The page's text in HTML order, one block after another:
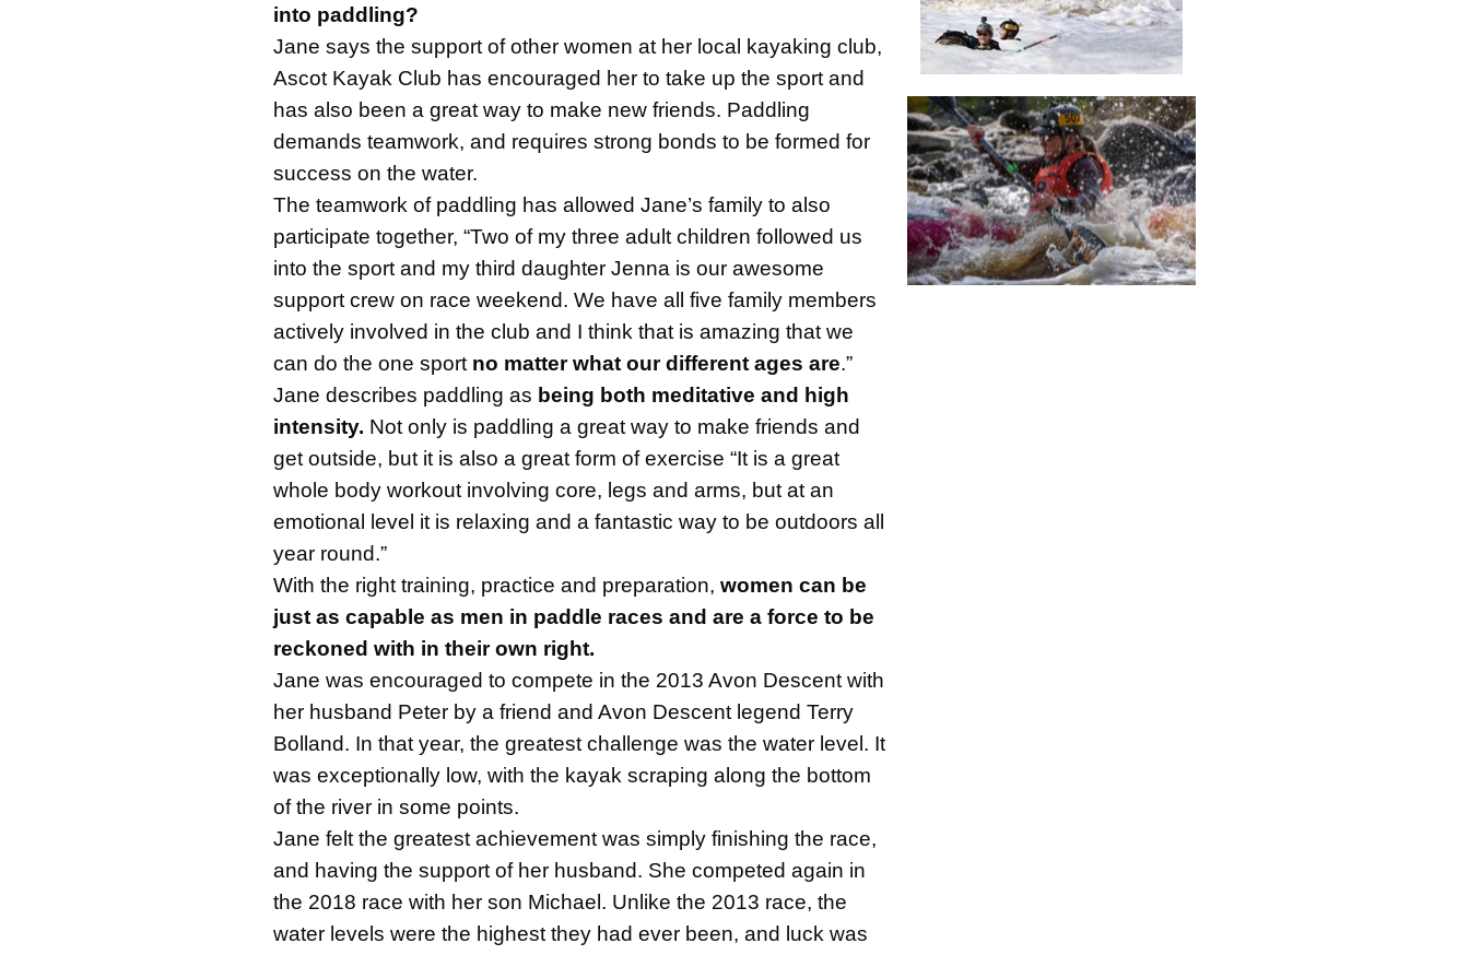
into paddling?
Jane says the support of other women at her local kayaking club,
Ascot Kayak Club has encouraged her to take up the sport and
has also been a great way to make new friends. Paddling
demands teamwork, and requires strong bonds to be formed for
success on the water.
The teamwork of paddling has allowed Jane’s family to also
participate together, “Two of my three adult children followed us
into the sport and my third daughter Jenna is our awesome
support crew on race weekend. We have all five family members
actively involved in the club and I think that is amazing that we
can do the one sport no matter what our different ages are.”
Jane describes paddling as being both meditative and high
intensity. Not only is paddling a great way to make friends and
get outside, but it is also a great form of exercise “It is a great
whole body workout involving core, legs and arms, but at an
emotional level it is relaxing and a fantastic way to be outdoors all
year round.”
With the right training, practice and preparation, women can be
just as capable as men in paddle races and are a force to be
reckoned with in their own right.
Jane was encouraged to compete in the 2013 Avon Descent with
her husband Peter by a friend and Avon Descent legend Terry
Bolland. In that year, the greatest challenge was the water level. It
was exceptionally low, with the kayak scraping along the bottom
of the river in some points.
Jane felt the greatest achievement was simply finishing the race,
and having the support of her husband. She competed again in
the 2018 race with her son Michael. Unlike the 2013 race, the
water levels were the highest they had ever been, and luck was